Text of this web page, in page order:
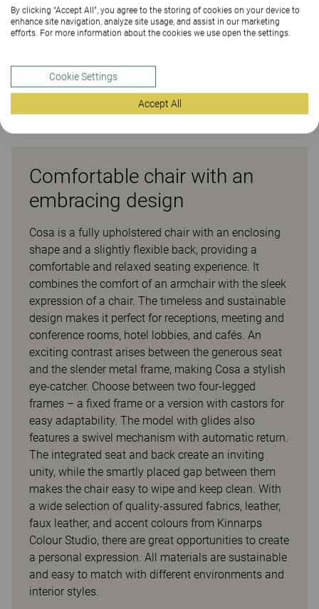
Downloads (3)
Certificates (1)
Comfortable chair with an
embracing design
Cosa is a fully upholstered chair with an enclosing
shape and a slightly flexible back, providing a
comfortable and relaxed seating experience. It
combines the comfort of an armchair with the sleek
expression of a chair. The timeless and sustainable
design makes it perfect for receptions, meeting and
conference rooms, hotel lobbies, and cafés. An
exciting contrast arises between the generous seat
and the slender metal frame, making Cosa a stylish
eye-catcher. Choose between two four-legged
frames – a fixed frame or a version with castors for
easy adaptability. The model with glides also
features a swivel mechanism with automatic return.
The integrated seat and back create an inviting
unity, while the smartly placed gap between them
makes the chair easy to wipe and keep clean. With
a wide selection of quality-assured fabrics, leather,
faux leather, and accent colours from Kinnarps
Colour Studio, there are great opportunities to create
a personal expression. All materials are sustainable
and easy to match with different environments and
interior styles.
By clicking “Accept All”, you agree to the storing of cookies on your device to
enhance site navigation, analyze site usage, and assist in our marketing
efforts. For more information about the cookies we use open the settings.
Cookie Settings
Accept All